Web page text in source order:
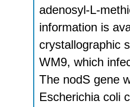
adenosyl-L-
information is
crystallographic
WM9, which
The nodS gene
Escherichia coli